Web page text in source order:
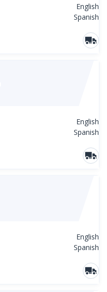
English
Spanish
English
Spanish
English
Spanish